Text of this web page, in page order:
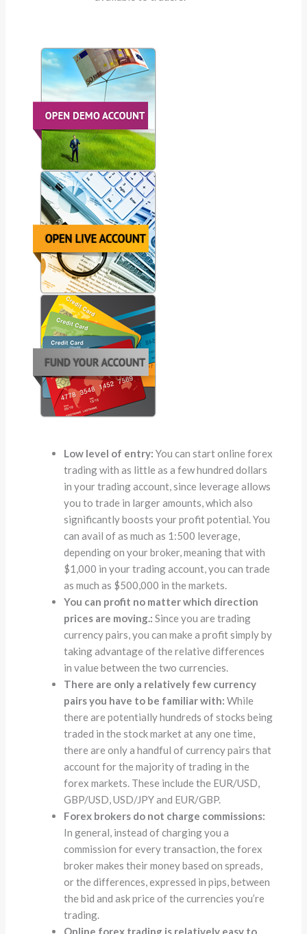
Low level of entry: You can start online forex
trading with as little as a few hundred dollars
in your trading account, since leverage allows
you to trade in larger amounts, which also
significantly boosts your profit potential. You
can avail of as much as 1:500 leverage,
depending on your broker, meaning that with
$1,000 in your trading account, you can trade
as much as $500,000 in the markets.
You can profit no matter which direction
prices are moving.:Since you are trading
currency pairs, you can make a profit simply by
taking advantage of the relative differences
in value between the two currencies.
There are only a relatively few currency
pairs you have to be familiar with: While
there are potentially hundreds of stocks being
traded in the stock market at any one time,
there are only a handful of currency pairs that
account for the majority of trading in the
forex markets. These include the EUR/USD,
GBP/USD, USD/JPY and EUR/GBP.
Forex brokers do not charge commissions:
In general, instead of charging you a
commission for every transaction, the forex
broker makes their money based on spreads,
or the differences, expressed in pips, between
the bid and ask price of the currencies you’re
trading.
Online forex trading is relatively easy to